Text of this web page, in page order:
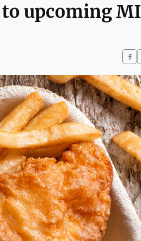
upcoming MI